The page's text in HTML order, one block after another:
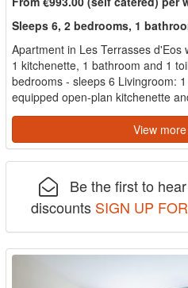
Sleeps 6, 2 bedrooms, 1
Apartment in Les Terrasses d'Eos
1 kitchenette, 1 bathroom and 1
bedrooms - sleeps 6 Livingroom:
equipped open-plan kitchenette
View
Be the first to
discounts SIGN UP